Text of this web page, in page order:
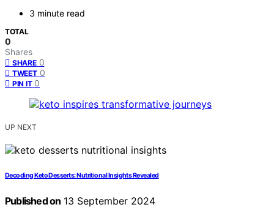
3 minute read
TOTAL
0
Shares
SHARE 0
TWEET 0
PIN IT 0
UP NEXT
Decoding Keto Desserts: Nutritional Insights Revealed
Published on 13 September 2024